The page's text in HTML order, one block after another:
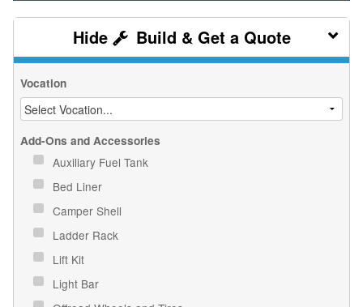
Build & Get a Quote
Vocation
Add-Ons and Accessories
Auxiliary Fuel Tank
Bed Liner
Camper Shell
Ladder Rack
Lift Kit
Light Bar